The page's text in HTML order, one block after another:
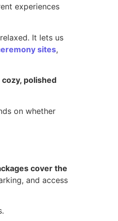
experiences
It lets us
sites,
cozy, polished
on whether
cover the
and access